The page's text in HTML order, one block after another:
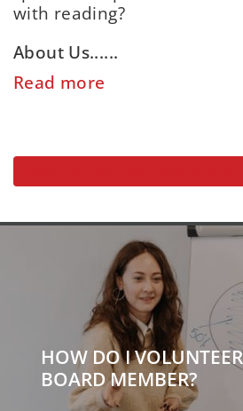
with reading?
About Us......
Read more
HOW DO I
BOARD MEMBER?